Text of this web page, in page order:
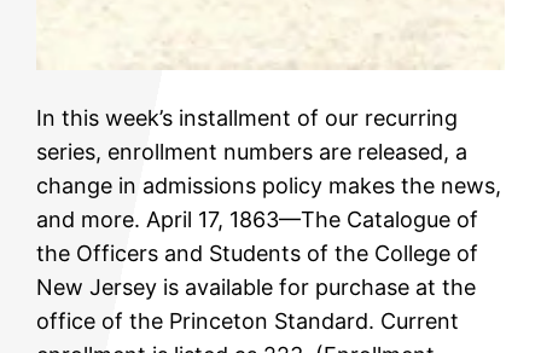
In this week’s installment of our recurring
series, enrollment numbers are released, a
change in admissions policy makes the news,
and more. April 17, 1863—The Catalogue of
the Officers and Students of the College of
New Jersey is available for purchase at the
office of the Princeton Standard. Current